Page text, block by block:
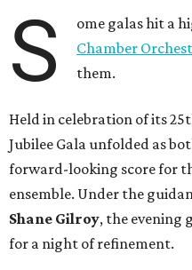
S ome galas hit a
Chamber
them.
Held in celebration of its
Jubilee Gala unfolded as
forward-looking score for
ensemble. Under the
Shane Gilroy, the evening
for a night of refinement.